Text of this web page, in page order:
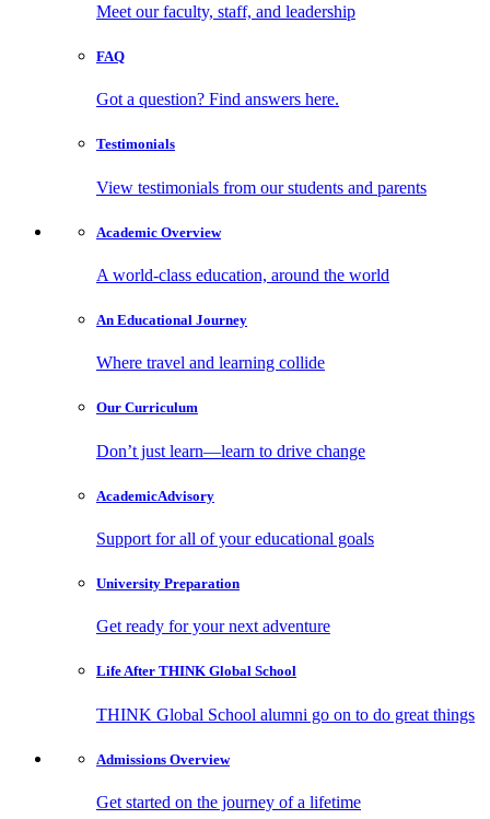
Meet our faculty, staff, and leadership
FAQ
Got a question? Find answers here.
Testimonials
View testimonials from our students and parents
Academic Overview
A world-class education, around the world
An Educational Journey
Where travel and learning collide
Our Curriculum
Don’t just learn—learn to drive change
AcademicAdvisory
Support for all of your educational goals
University Preparation
Get ready for your next adventure
Life After THINK Global School
THINK Global School alumni go on to do great things
Admissions Overview
Get started on the journey of a lifetime